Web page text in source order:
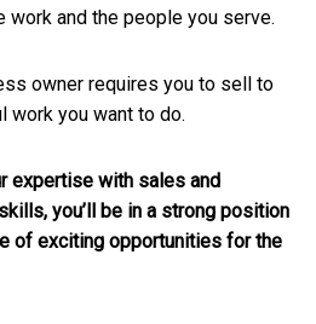
work and the people you serve.
owner requires you to sell to
work you want to do.
expertise with sales and
you’ll be in a strong position
of exciting opportunities for the